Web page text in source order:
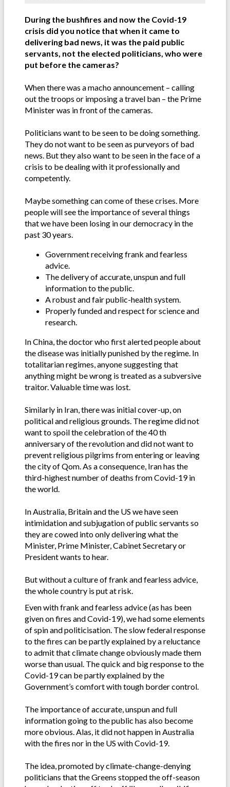
During the bushfires and now the Covid-19
crisis did you notice that when it came to
delivering bad news, it was the paid public
servants, not the elected politicians, who were
put before the cameras?
When there was a macho announcement – calling
out the troops or imposing a travel ban – the Prime
Minister was in front of the cameras.
Politicians want to be seen to be doing something.
They do not want to be seen as purveyors of bad
news. But they also want to be seen in the face of a
crisis to be dealing with it professionally and
competently.
Maybe something can come of these crises. More
people will see the importance of several things
that we have been losing in our democracy in the
past 30 years.
Government receiving frank and fearless
advice.
The delivery of accurate, unspun and full
information to the public.
A robust and fair public-health system.
Properly funded and respect for science and
research.
In China, the doctor who first alerted people about
the disease was initially punished by the regime. In
totalitarian regimes, anyone suggesting that
anything might be wrong is treated as a subversive
traitor. Valuable time was lost.
Similarly in Iran, there was initial cover-up, on
political and religious grounds. The regime did not
want to spoil the celebration of the 40 th
anniversary of the revolution and did not want to
prevent religious pilgrims from entering or leaving
the city of Qom. As a consequence, Iran has the
third-highest number of deaths from Covid-19 in
the world.
In Australia, Britain and the US we have seen
intimidation and subjugation of public servants so
they are cowed into only delivering what the
Minister, Prime Minister, Cabinet Secretary or
President wants to hear.
But without a culture of frank and fearless advice,
the whole country is put at risk.
Even with frank and fearless advice (as has been
given on fires and Covid-19), we had some elements
of spin and politicisation. The slow federal response
to the fires can be partly explained by a reluctance
to admit that climate change obviously made them
worse than usual. The quick and big response to the
Covid-19 can be partly explained by the
Government’s comfort with tough border control.
The importance of accurate, unspun and full
information going to the public has also become
more obvious. Alas, it did not happen in Australia
with the fires nor in the US with Covid-19.
The idea, promoted by climate-change-denying
politicians that the Greens stopped the off-season